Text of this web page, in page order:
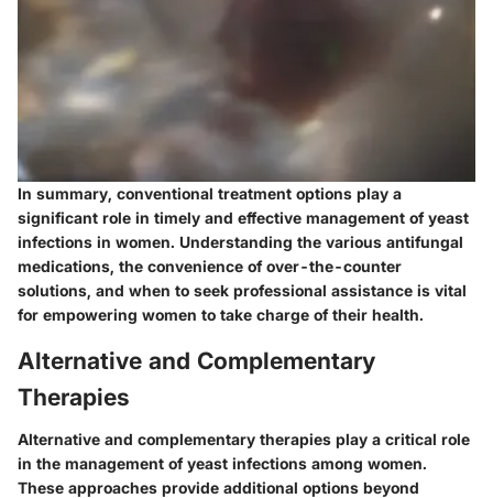
In summary, conventional treatment options play a
significant role in timely and effective management of yeast
infections in women. Understanding the various antifungal
medications, the convenience of over-the-counter
solutions, and when to seek professional assistance is vital
for empowering women to take charge of their health.
Alternative and Complementary
Therapies
Alternative and complementary therapies play a critical role
in the management of yeast infections among women.
These approaches provide additional options beyond